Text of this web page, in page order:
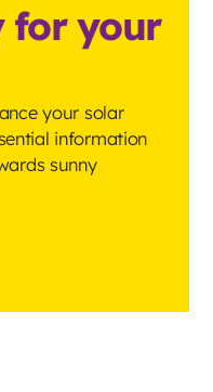
for your
your solar
information
sunny